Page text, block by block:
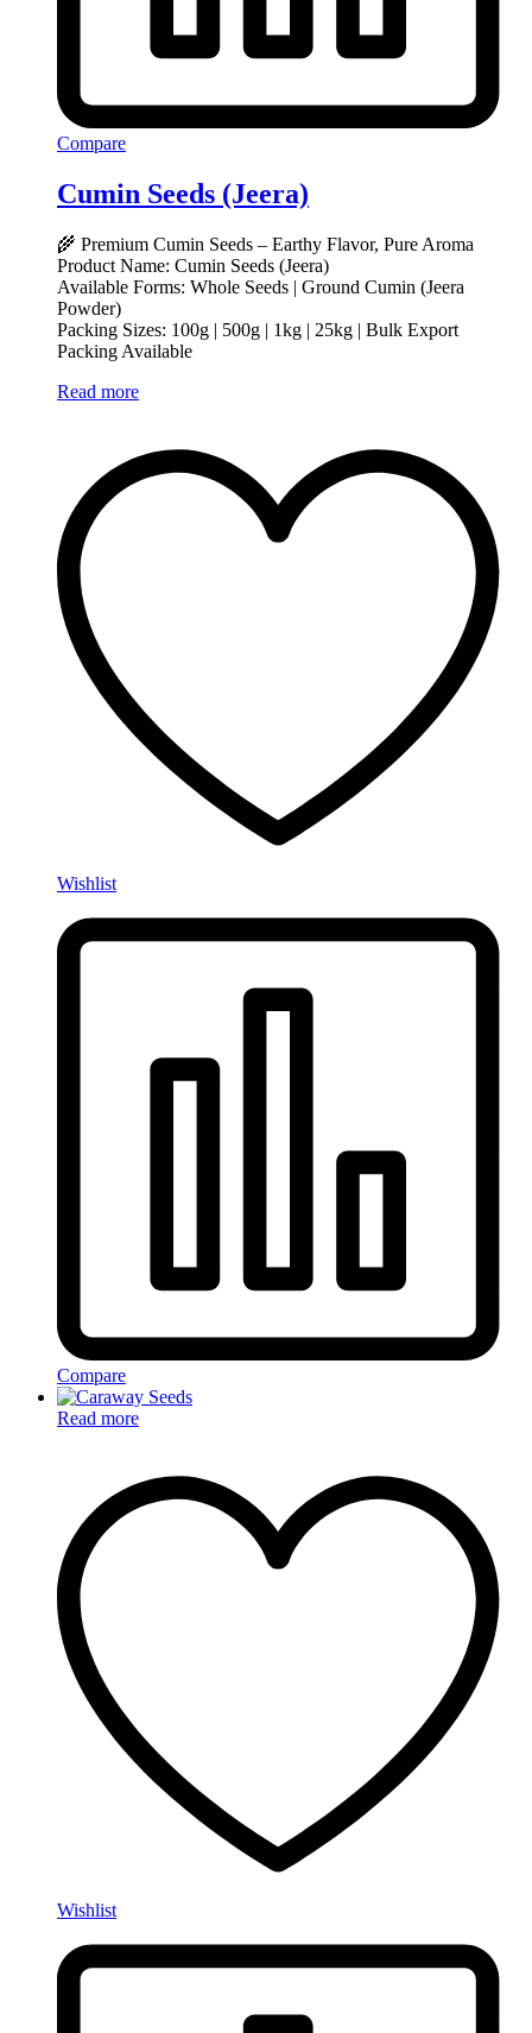
Compare
Cumin Seeds (Jeera)
🌾 Premium Cumin Seeds – Earthy Flavor, Pure Aroma
Product Name: Cumin Seeds (Jeera)
Available Forms: Whole Seeds | Ground Cumin (Jeera
Powder)
Packing Sizes: 100g | 500g | 1kg | 25kg | Bulk Export
Packing Available
Read more
Wishlist
Compare
Read more
Wishlist